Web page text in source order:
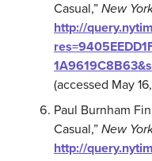
Casual,” New
http://
(accessed May
Paul Burnham
Casual,” New
http://